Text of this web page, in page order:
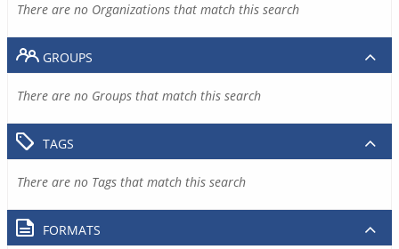
There are no Organizations that match this search
GROUPS
There are no Groups that match this search
TAGS
There are no Tags that match this search
FORMATS